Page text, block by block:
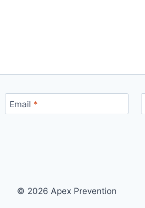
Email *
© 2026 Apex Prevention